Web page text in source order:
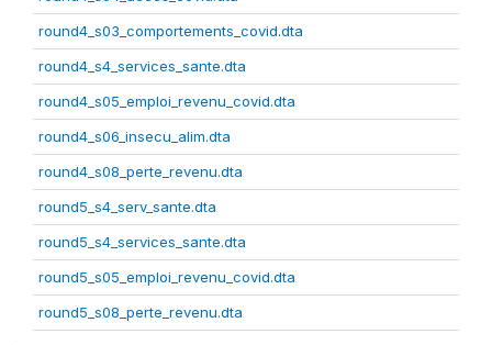
round4_s03_comportements_covid.dta
round4_s4_services_sante.dta
round4_s05_emploi_revenu_covid.dta
round4_s06_insecu_alim.dta
round4_s08_perte_revenu.dta
round5_s4_serv_sante.dta
round5_s4_services_sante.dta
round5_s05_emploi_revenu_covid.dta
round5_s08_perte_revenu.dta